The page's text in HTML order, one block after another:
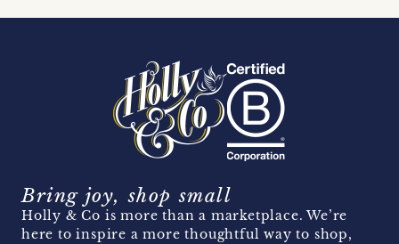
Bring joy, shop small
Holly & Co is more than a marketplace. We’re
here to inspire a more thoughtful way to shop,